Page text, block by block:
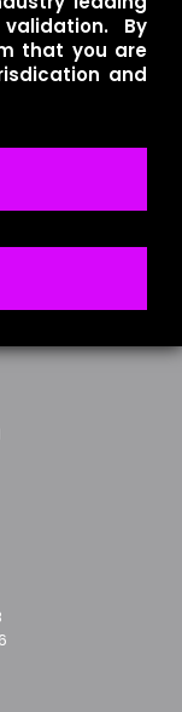
browser for
By
that you are
and